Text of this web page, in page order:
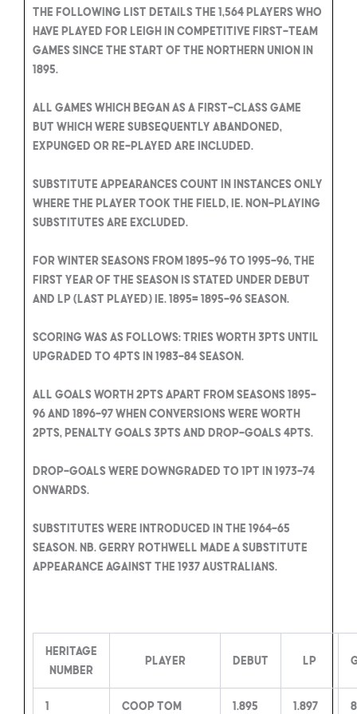
The following list details the 1,564 players who
have played for Leigh in competitive first-team
games since the start of the Northern Union in
1895.
All games which began as a first-class game
but which were subsequently abandoned,
expunged or re-played are included.
Substitute appearances count in instances only
where the player took the field, ie. Non-playing
substitutes are excluded.
For winter seasons from 1895-96 to 1995-96, the
first year of the season is stated under Debut
and LP (Last Played) ie. 1895= 1895-96 season.
Scoring was as follows: Tries worth 3pts until
upgraded to 4pts in 1983-84 season.
All Goals worth 2pts apart from seasons 1895-
96 and 1896-97 when conversions were worth
2pts, penalty goals 3pts and drop-goals 4pts.
Drop-goals were downgraded to 1pt in 1973-74
onwards.
Substitutes were introduced in the 1964-65
season. NB. Gerry Rothwell made a substitute
appearance against the 1937 Australians.
Heritage
Number
Player Debut LP
1 Coop Tom 1.895 1.897